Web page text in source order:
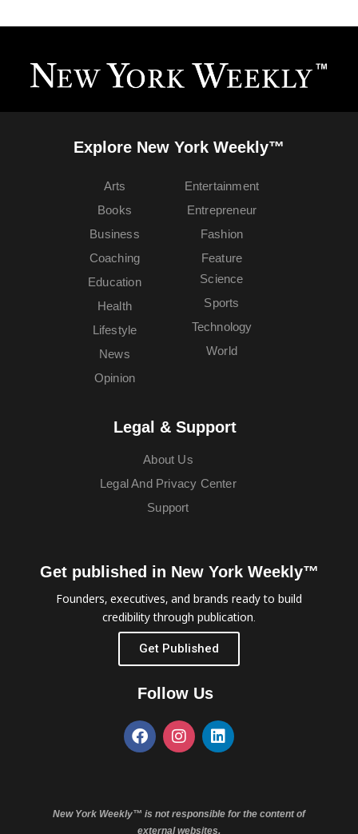
Explore New York Weekly™
Arts
Books
Business
Coaching
Education
Entertainment
Entrepreneur
Fashion
Feature
Health
Lifestyle
News
Opinion
Science
Sports
Technology
World
Legal & Support
About Us
Legal And Privacy Center
Support
Get published in New York Weekly™
Founders, executives, and brands ready to build
credibility through publication.
Get Published
Follow Us
New York Weekly™ is not responsible for the content of
external websites.